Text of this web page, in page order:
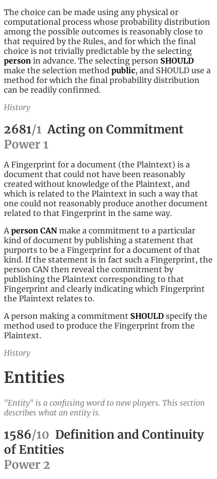
The choice can be made using any physical or
computational process whose probability distribution
among the possible outcomes is reasonably close to
that required by the Rules, and for which the final
choice is not trivially predictable by the selecting
person in advance. The selecting person SHOULD
make the selection method public, and SHOULD use a
method for which the final probability distribution
can be readily confirmed.
History
2681/1 Acting on Commitment
Power 1
A Fingerprint for a document (the Plaintext) is a
document that could not have been reasonably
created without knowledge of the Plaintext, and
which is related to the Plaintext in such a way that
one could not reasonably produce another document
related to that Fingerprint in the same way.
A person CAN make a commitment to a particular
kind of document by publishing a statement that
purports to be a Fingerprint for a document of that
kind. If the statement is in fact such a Fingerprint, the
person CAN then reveal the commitment by
publishing the Plaintext corresponding to that
Fingerprint and clearly indicating which Fingerprint
the Plaintext relates to.
A person making a commitment SHOULD specify the
method used to produce the Fingerprint from the
Plaintext.
History
Entities
"Entity" is a confusing word to new players. This section
describes what an entity is.
1586/10 Definition and Continuity
of Entities
Power 2